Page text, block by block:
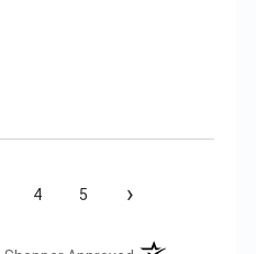
4 5 ›
(opens in a new